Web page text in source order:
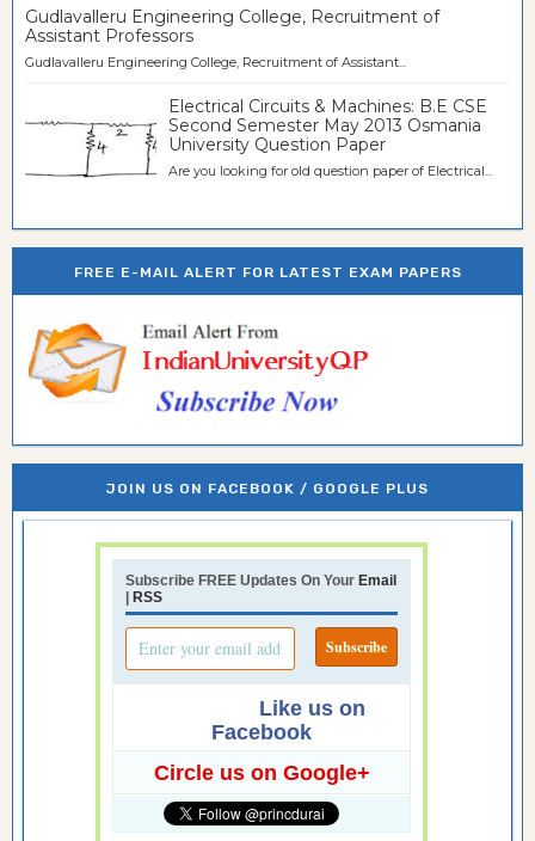
Gudlavalleru Engineering College, Recruitment of
Assistant Professors
Gudlavalleru Engineering College, Recruitment of Assistant...
Electrical Circuits & Machines: B.E CSE
Second Semester May 2013 Osmania
University Question Paper
Are you looking for old question paper of Electrical...
FREE E-MAIL ALERT FOR LATEST EXAM PAPERS
JOIN US ON FACEBOOK / GOOGLE PLUS
Subscribe FREE Updates On Your Email
RSS
Like us on
Facebook
Circle us on Google+